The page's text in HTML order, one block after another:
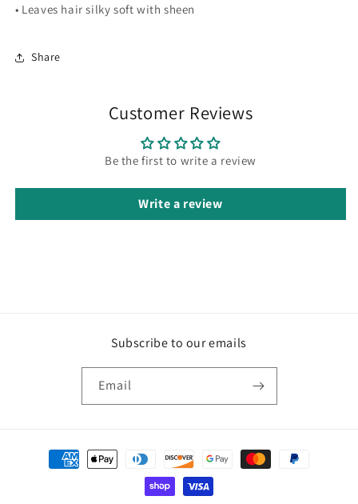
• Leaves hair silky soft with sheen
Share
Customer Reviews
Be the first to write a review
Write a review
Subscribe to our emails
Email
Payment
methods